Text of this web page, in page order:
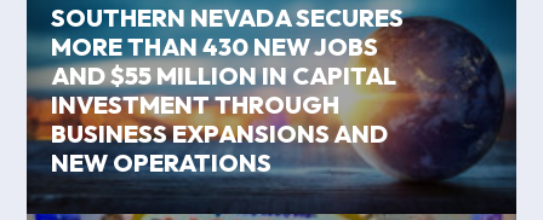
SOUTHERN NEVADA SECURES
MORE THAN 430 NEW JOBS
AND $55 MILLION IN CAPITAL
INVESTMENT THROUGH
BUSINESS EXPANSIONS AND
NEW OPERATIONS